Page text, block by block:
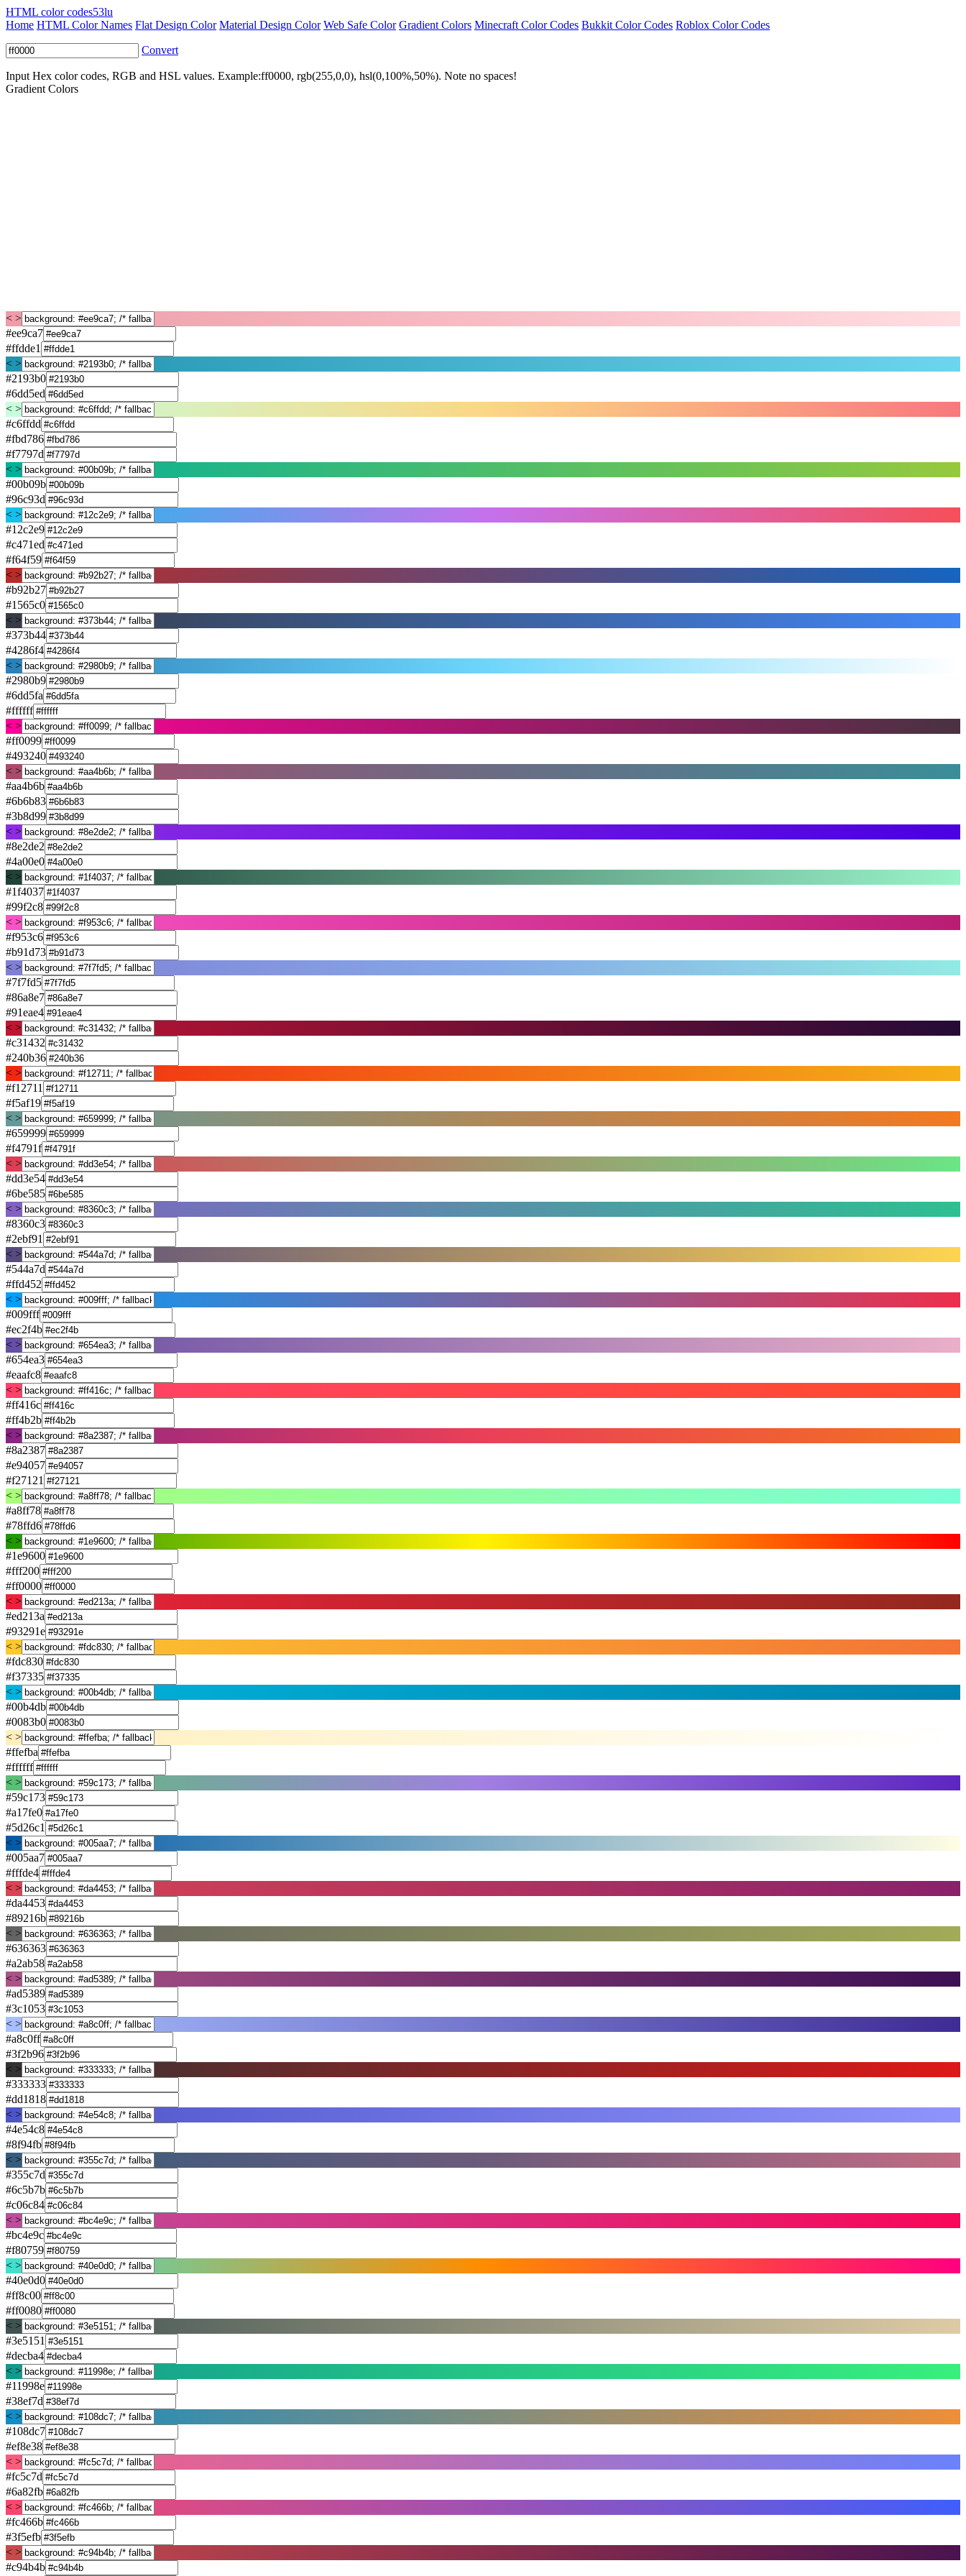
HTML color codes53lu
Home HTML Color Names Flat Design Color Material Design Color Web Safe Color Gradient Colors Minecraft Color Codes Bukkit Color Codes Roblox Color Codes
Convert
Input Hex color codes, RGB and HSL values. Example:ff0000, rgb(255,0,0), hsl(0,100%,50%). Note no spaces!
Gradient Colors
< >
#ee9ca7
#ffdde1
< >
#2193b0
#6dd5ed
< >
#c6ffdd
#fbd786
#f7797d
< >
#00b09b
#96c93d
< >
#12c2e9
#c471ed
#f64f59
< >
#b92b27
#1565c0
< >
#373b44
#4286f4
< >
#2980b9
#6dd5fa
#ffffff
< >
#ff0099
#493240
< >
#aa4b6b
#6b6b83
#3b8d99
< >
#8e2de2
#4a00e0
< >
#1f4037
#99f2c8
< >
#f953c6
#b91d73
< >
#7f7fd5
#86a8e7
#91eae4
< >
#c31432
#240b36
< >
#f12711
#f5af19
< >
#659999
#f4791f
< >
#dd3e54
#6be585
< >
#8360c3
#2ebf91
< >
#544a7d
#ffd452
< >
#009fff
#ec2f4b
< >
#654ea3
#eaafc8
< >
#ff416c
#ff4b2b
< >
#8a2387
#e94057
#f27121
< >
#a8ff78
#78ffd6
< >
#1e9600
#fff200
#ff0000
< >
#ed213a
#93291e
< >
#fdc830
#f37335
< >
#00b4db
#0083b0
< >
#ffefba
#ffffff
< >
#59c173
#a17fe0
#5d26c1
< >
#005aa7
#fffde4
< >
#da4453
#89216b
< >
#636363
#a2ab58
< >
#ad5389
#3c1053
< >
#a8c0ff
#3f2b96
< >
#333333
#dd1818
< >
#4e54c8
#8f94fb
< >
#355c7d
#6c5b7b
#c06c84
< >
#bc4e9c
#f80759
< >
#40e0d0
#ff8c00
#ff0080
< >
#3e5151
#decba4
< >
#11998e
#38ef7d
< >
#108dc7
#ef8e38
< >
#fc5c7d
#6a82fb
< >
#fc466b
#3f5efb
< >
#c94b4b